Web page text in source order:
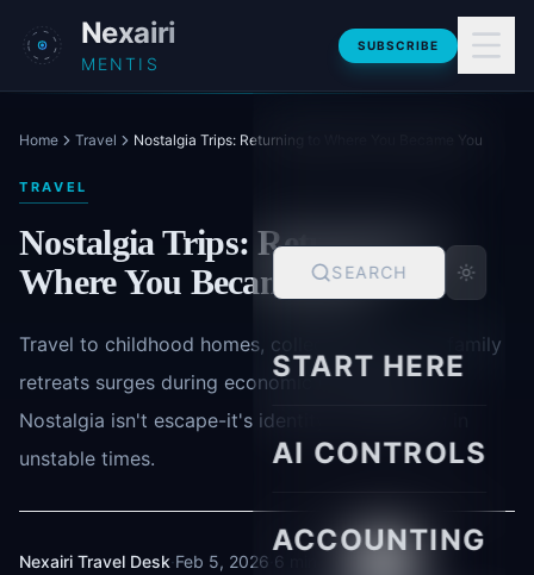
Skip to main content
Nexairi
MENTIS
SUBSCRIBE
SEARCH
START HERE
AI CONTROLS
ACCOUNTING
Home Travel Nostalgia Trips: Returning to Where You Became You
TRAVEL
Nostalgia Trips: Returning to
Where You Became You
Travel to childhood homes, college towns, and family
retreats surges during economic uncertainty.
Nostalgia isn't escape-it's identity confirmation in
unstable times.
Nexairi Travel Desk·Feb 5, 2026 6 min read